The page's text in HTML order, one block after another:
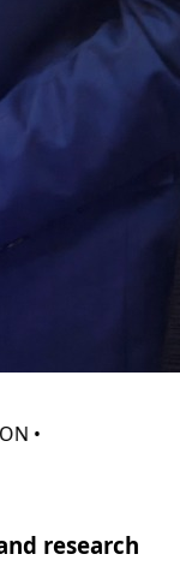
•
research